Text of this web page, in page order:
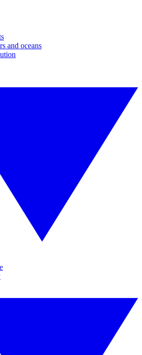
and oceans